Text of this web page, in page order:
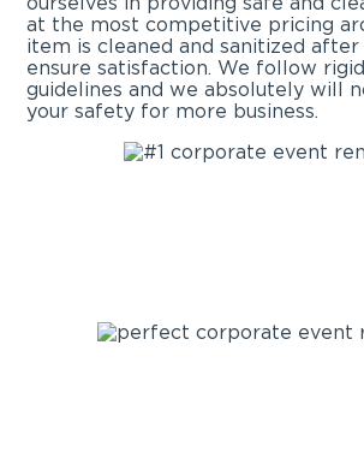
at the most competitive pricing
item is cleaned and sanitized after
ensure satisfaction. We follow
guidelines and we absolutely will
your safety for more business.